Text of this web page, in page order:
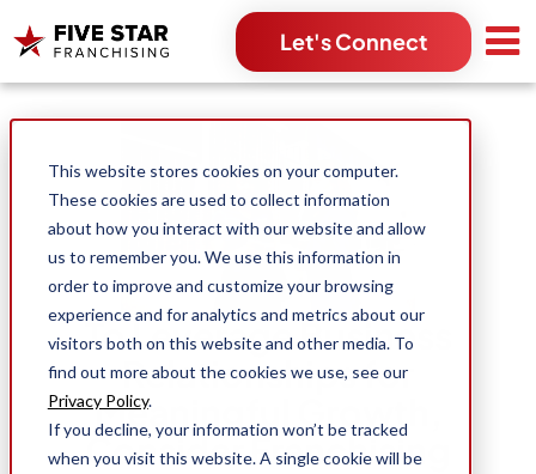
This website stores cookies on your computer.
These cookies are used to collect information
about how you interact with our website and allow
us to remember you. We use this information in
order to improve and customize your browsing
experience and for analytics and metrics about our
visitors both on this website and other media. To
find out more about the cookies we use, see our
Privacy Policy.
If you decline, your information won’t be tracked
when you visit this website. A single cookie will be
Let's Connect
Search for:
To Leverage Business
Relationships for
Meaningful Growth,
Consider Franchising